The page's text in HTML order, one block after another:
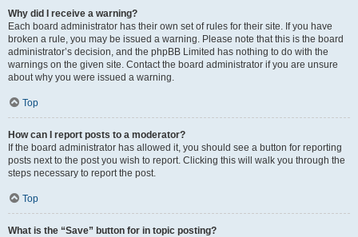
Why did I receive a warning?
Each board administrator has their own set of rules for their site. If you have
broken a rule, you may be issued a warning. Please note that this is the board
administrator’s decision, and the phpBB Limited has nothing to do with the
warnings on the given site. Contact the board administrator if you are unsure
about why you were issued a warning.
Top
How can I report posts to a moderator?
If the board administrator has allowed it, you should see a button for reporting
posts next to the post you wish to report. Clicking this will walk you through the
steps necessary to report the post.
Top
What is the “Save” button for in topic posting?